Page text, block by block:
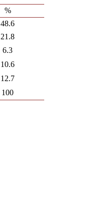
%
48.6
21.8
6.3
10.6
12.7
100